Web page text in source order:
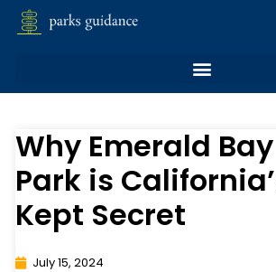
Why Emerald
Park is
Kept Secret
July 15, 2024